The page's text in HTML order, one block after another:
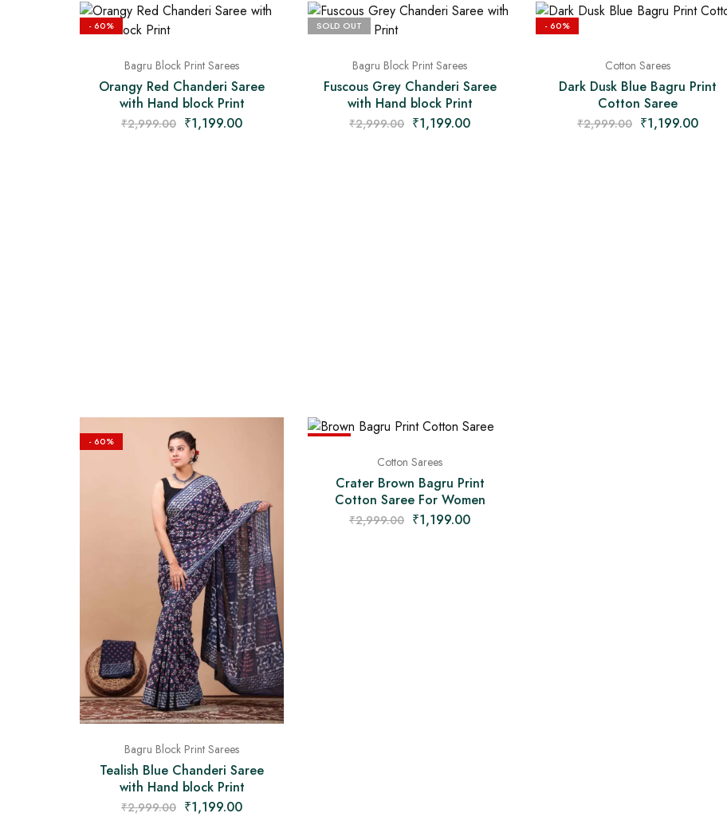
- 60%
Bagru Block Print Sarees
Orangy Red Chanderi Saree
with Hand block Print
₹2,999.00 ₹1,199.00
SOLD OUT
Bagru Block Print Sarees
Fuscous Grey Chanderi Saree
with Hand block Print
₹2,999.00 ₹1,199.00
- 60%
Cotton Sarees
Dark Dusk Blue Bagru Print
Cotton Saree
₹2,999.00 ₹1,199.00
- 60%
Bagru Block Print Sarees
Tealish Blue Chanderi Saree
with Hand block Print
₹2,999.00 ₹1,199.00
Cotton Sarees
Crater Brown Bagru Print
Cotton Saree For Women
₹2,999.00 ₹1,199.00